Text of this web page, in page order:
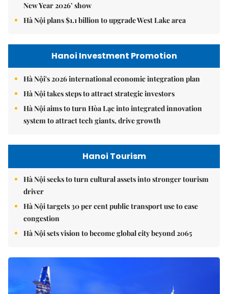
New Year 2026’ show
Hà Nội plans $1.1 billion to upgrade West Lake area
Hanoi Investment Promotion
Hà Nội's 2026 international economic integration plan
Hà Nội takes steps to attract strategic investors
Hà Nội aims to turn Hòa Lạc into integrated innovation
system to attract tech giants, drive growth
Hanoi Tourism
Hà Nội seeks to turn cultural assets into stronger tourism
driver
Hà Nội targets 30 per cent public transport use to ease
congestion
Hà Nội sets vision to become global city beyond 2065